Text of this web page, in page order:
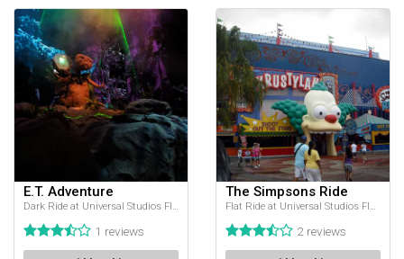
E.T. Adventure
Dark Ride at Universal Studios Florida
1 reviews
The Simpsons Ride
Flat Ride at Universal Studios Florida
2 reviews